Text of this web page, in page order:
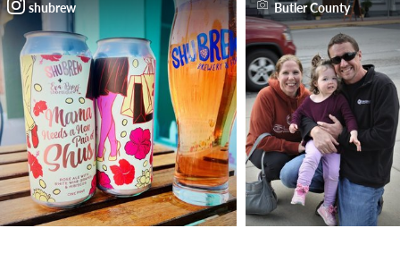
shubrew Butler County